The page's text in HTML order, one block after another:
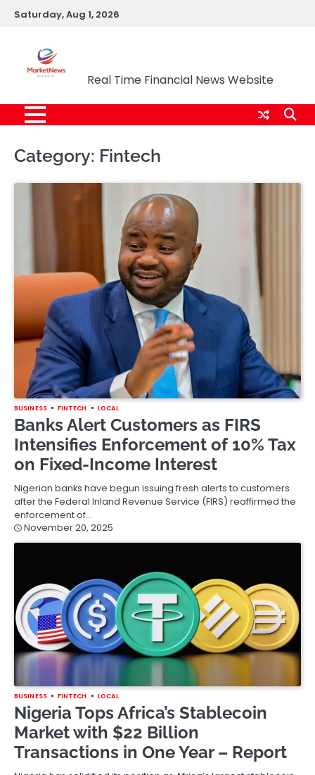
SkipSaturday, Aug 1, 2026
Real Time Financial News Website
Category: Fintech
BUSINESS FINTECH LOCAL
Banks Alert Customers as FIRS
Intensifies Enforcement of 10% Tax
on Fixed-Income Interest
Nigerian banks have begun issuing fresh alerts to customers
after the Federal Inland Revenue Service (FIRS) reaffirmed the
enforcement of…
November 20, 2025
BUSINESS FINTECH LOCAL
Nigeria Tops Africa’s Stablecoin
Market with $22 Billion
Transactions in One Year – Report